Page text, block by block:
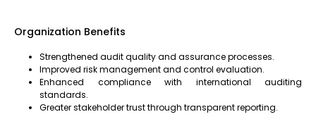
Organization Benefits
Strengthened audit quality and assurance processes.
Improved risk management and control evaluation.
Enhanced compliance with international auditing
standards.
Greater stakeholder trust through transparent reporting.